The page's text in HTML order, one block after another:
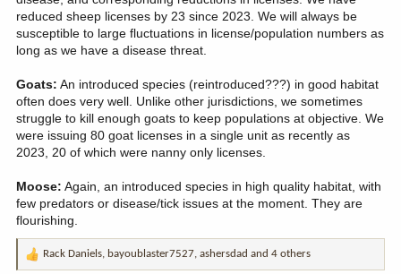
reduced sheep licenses by 23 since 2023. We will always be
susceptible to large fluctuations in license/population numbers as
long as we have a disease threat.
Goats: An introduced species (reintroduced???) in good habitat
often does very well. Unlike other jurisdictions, we sometimes
struggle to kill enough goats to keep populations at objective. We
were issuing 80 goat licenses in a single unit as recently as
2023, 20 of which were nanny only licenses.
Moose: Again, an introduced species in high quality habitat, with
few predators or disease/tick issues at the moment. They are
flourishing.
R
Rack Daniels, bayoublaster7527, ashersdad and 4 others